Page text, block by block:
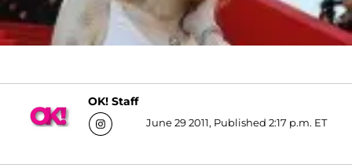
OK! Staff
June 29 2011, Published 2:17 p.m. ET